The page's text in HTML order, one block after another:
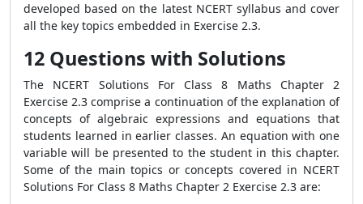
developed based on the latest NCERT syllabus and cover
all the key topics embedded in Exercise 2.3.
12 Questions with Solutions
The NCERT Solutions For Class 8 Maths Chapter 2
Exercise 2.3 comprise a continuation of the explanation of
concepts of algebraic expressions and equations that
students learned in earlier classes. An equation with one
variable will be presented to the student in this chapter.
Some of the main topics or concepts covered in NCERT
Solutions For Class 8 Maths Chapter 2 Exercise 2.3 are: